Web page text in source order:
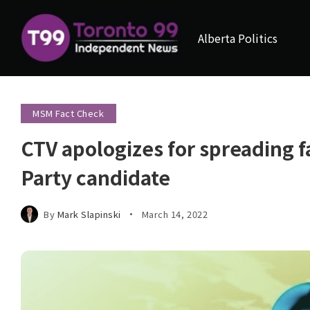
Alberta Politics
MSM Fact Check
CTV apologizes for spreading
Party candidate
By Mark Slapinski March 14, 2022